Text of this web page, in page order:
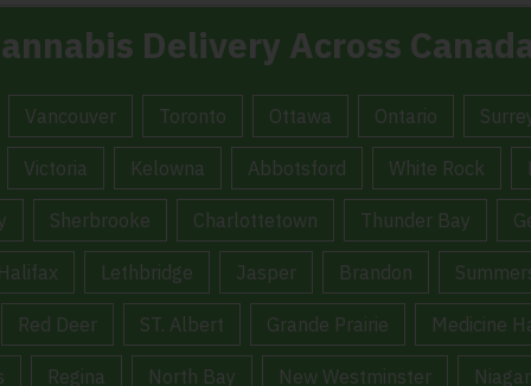
Delivery Across
Vancouver Toronto Ottawa Ontario
Victoria Kelowna Abbotsford White Rock
Sherbrooke Charlottetown Thunder Bay
Halifax Lethbridge Jasper Brandon
Red Deer ST. Albert Grande Prairie Medicine
Regina North Bay New Westminster